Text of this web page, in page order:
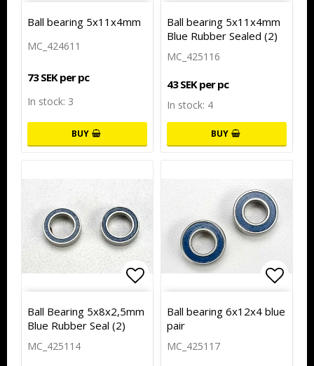
Add to list of favorites
Ball bearing 5x11x4mm
MC_424611
73 SEK per pc
In stock: 3
BUY
Ball bearing 5x11x4mm
Blue Rubber Sealed (2)
MC_425116
43 SEK per pc
In stock: 4
BUY
Add to list of favorites
Ball Bearing 5x8x2,5mm
Blue Rubber Seal (2)
MC_425114
Add
Ball bearing 6x12x4 blue
pair
MC_425117